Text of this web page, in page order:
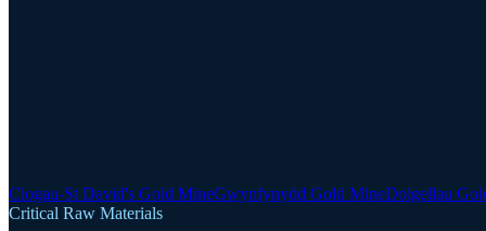
Clogau-St David's Gold MineGwynfynydd Gold MineDolgellau
Critical Raw Materials